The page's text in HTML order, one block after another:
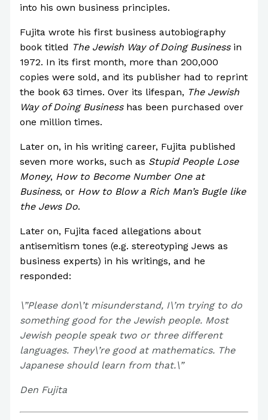
into his own business principles.
Fujita wrote his first business autobiography
book titled The Jewish Way of Doing Business in
1972. In its first month, more than 200,000
copies were sold, and its publisher had to reprint
the book 63 times. Over its lifespan, The Jewish
Way of Doing Businesshas been purchased over
one million times.
Later on, in his writing career, Fujita published
seven more works, such as Stupid People Lose
Money, How to Become Number One at
Business, or How to Blow a Rich Man’s Bugle like
the Jews Do.
Later on, Fujita faced allegations about
antisemitism tones (e.g. stereotyping Jews as
business experts) in his writings, and he
responded:
\”Please don\’t misunderstand, I\’m trying to do
something good for the Jewish people. Most
Jewish people speak two or three different
languages. They\’re good at mathematics. The
Japanese should learn from that.\”
Den Fujita